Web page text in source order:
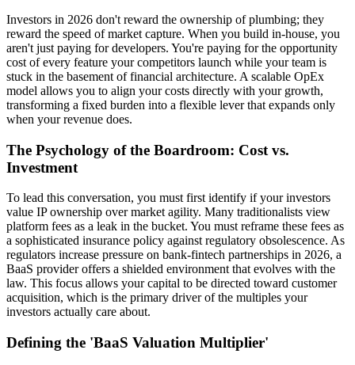
Investors in 2026 don't reward the ownership of plumbing; they
reward the speed of market capture. When you build in-house, you
aren't just paying for developers. You're paying for the opportunity
cost of every feature your competitors launch while your team is
stuck in the basement of financial architecture. A scalable OpEx
model allows you to align your costs directly with your growth,
transforming a fixed burden into a flexible lever that expands only
when your revenue does.
The Psychology of the Boardroom: Cost vs.
Investment
To lead this conversation, you must first identify if your investors
value IP ownership over market agility. Many traditionalists view
platform fees as a leak in the bucket. You must reframe these fees as
a sophisticated insurance policy against regulatory obsolescence. As
regulators increase pressure on bank-fintech partnerships in 2026, a
BaaS provider offers a shielded environment that evolves with the
law. This focus allows your capital to be directed toward customer
acquisition, which is the primary driver of the multiples your
investors actually care about.
Defining the 'BaaS Valuation Multiplier'